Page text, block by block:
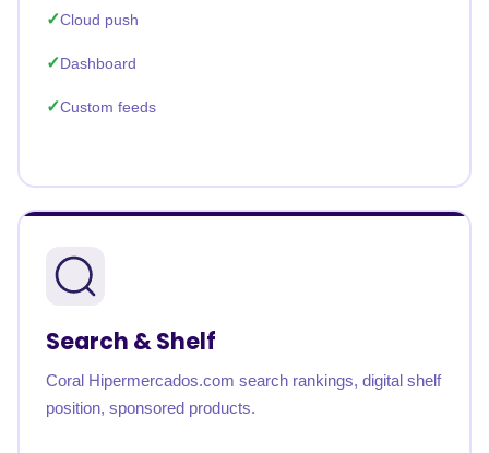
Cloud push
Dashboard
Custom feeds
Search & Shelf
Coral Hipermercados.com search rankings, digital shelf
position, sponsored products.